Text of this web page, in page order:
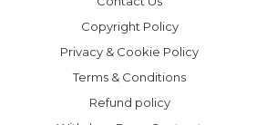
Copyright Policy
Privacy & Cookie Policy
Terms & Conditions
Refund policy